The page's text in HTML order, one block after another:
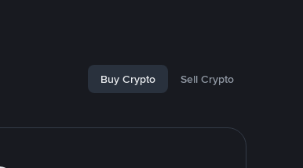
Buy Crypto Sell Crypto